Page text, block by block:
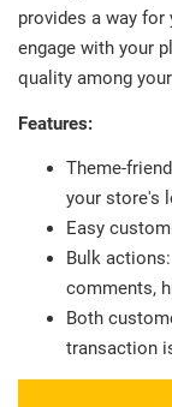
provides a way
engage with your
quality among
Features:
Theme-
your store's
Easy
Bulk
comments,
Both
transaction